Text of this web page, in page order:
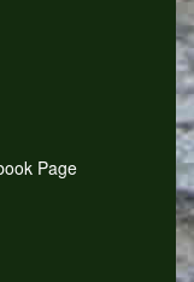
Page